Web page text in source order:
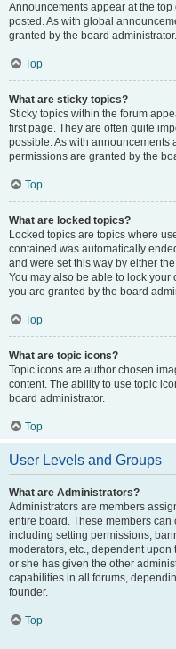
Announcements appear at the
posted. As with global
granted by the board administrator.
Top
What are sticky topics?
Sticky topics within the forum
first page. They are often quite
possible. As with announcements
permissions are granted by the
Top
What are locked topics?
Locked topics are topics where
contained was automatically
and were set this way by either
You may also be able to lock
you are granted by the board
Top
What are topic icons?
Topic icons are author chosen
content. The ability to use topic
board administrator.
Top
User Levels and Groups
What are Administrators?
Administrators are members
entire board. These members
including setting permissions,
moderators, etc., dependent
or she has given the other
capabilities in all forums,
founder.
Top